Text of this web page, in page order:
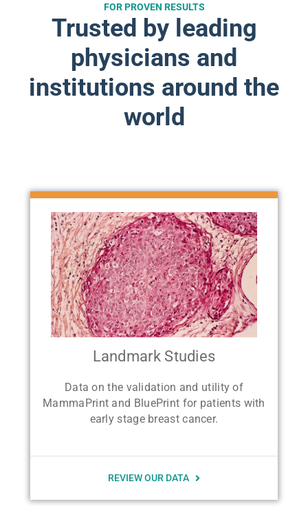
FOR PROVEN RESULTS
Trusted by leading
physicians and
institutions around the
world
Landmark Studies
Data on the validation and utility of
MammaPrint and BluePrint for patients with
early stage breast cancer.
REVIEW OUR DATA